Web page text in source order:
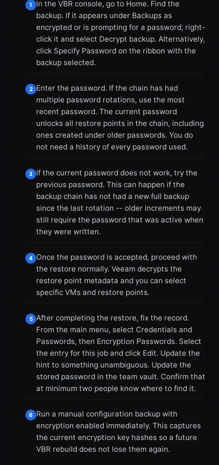
1
In the VBR console, go to Home. Find the
backup. If it appears under Backups as
encrypted or is prompting for a password, right-
click it and select Decrypt backup. Alternatively,
click Specify Password on the ribbon with the
backup selected.
2
Enter the password. If the chain has had
multiple password rotations, use the most
recent password. The current password
unlocks all restore points in the chain, including
ones created under older passwords. You do
not need a history of every password used.
3
If the current password does not work, try the
previous password. This can happen if the
backup chain has not had a new full backup
since the last rotation -- older increments may
still require the password that was active when
they were written.
4 Once the password is accepted, proceed with
the restore normally. Veeam decrypts the
restore point metadata and you can select
specific VMs and restore points.
5 After completing the restore, fix the record.
From the main menu, select Credentials and
Passwords, then Encryption Passwords. Select
the entry for this job and click Edit. Update the
hint to something unambiguous. Update the
stored password in the team vault. Confirm that
at minimum two people know where to find it.
6
Run a manual configuration backup with
encryption enabled immediately. This captures
the current encryption key hashes so a future
VBR rebuild does not lose them again.